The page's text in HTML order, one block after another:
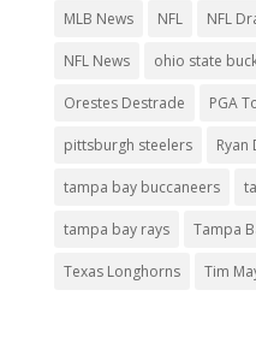
MLB News NFL NFL
NFL News ohio state
Orestes Destrade PGA
pittsburgh steelers Ryan
tampa bay buccaneers
tampa bay rays Tampa
Texas Longhorns Tim